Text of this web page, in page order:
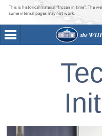
This is historical material “frozen in time”. The
some internal pages may not work.